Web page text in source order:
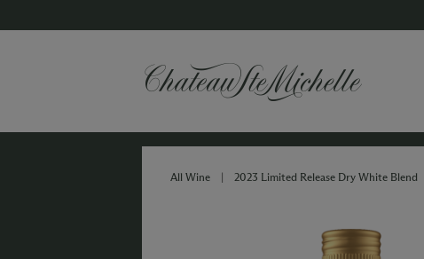
All Wine | 2023 Limited Release Dry White Blend